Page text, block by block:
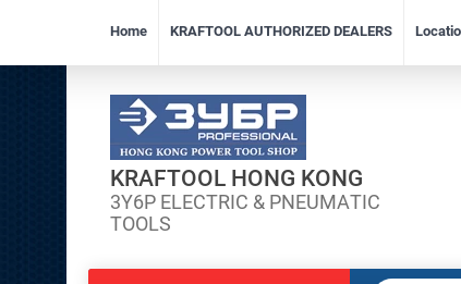
Home KRAFTOOL AUTHORIZED DEALERS
KRAFTOOL HONG KONG
3Y6P ELECTRIC & PNEUMATIC
TOOLS